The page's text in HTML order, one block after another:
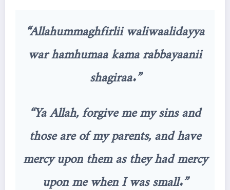
“Allahummaghfirlii waliwaalidayya
war hamhumaa kama rabbayaanii
shagiraa.”
“Ya Allah, forgive me my sins and
those are of my parents, and have
mercy upon them as they had mercy
upon me when I was small.”